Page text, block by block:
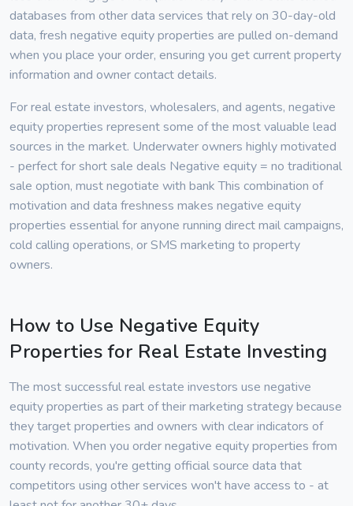
databases from other data services that rely on 30-day-old
data, fresh negative equity properties are pulled on-demand
when you place your order, ensuring you get current property
information and owner contact details.
For real estate investors, wholesalers, and agents, negative
equity properties represent some of the most valuable lead
sources in the market. Underwater owners highly motivated
- perfect for short sale deals Negative equity = no traditional
sale option, must negotiate with bank This combination of
motivation and data freshness makes negative equity
properties essential for anyone running direct mail campaigns,
cold calling operations, or SMS marketing to property
owners.
How to Use Negative Equity
Properties for Real Estate Investing
The most successful real estate investors use negative
equity properties as part of their marketing strategy because
they target properties and owners with clear indicators of
motivation. When you order negative equity properties from
county records, you're getting official source data that
competitors using other services won't have access to - at